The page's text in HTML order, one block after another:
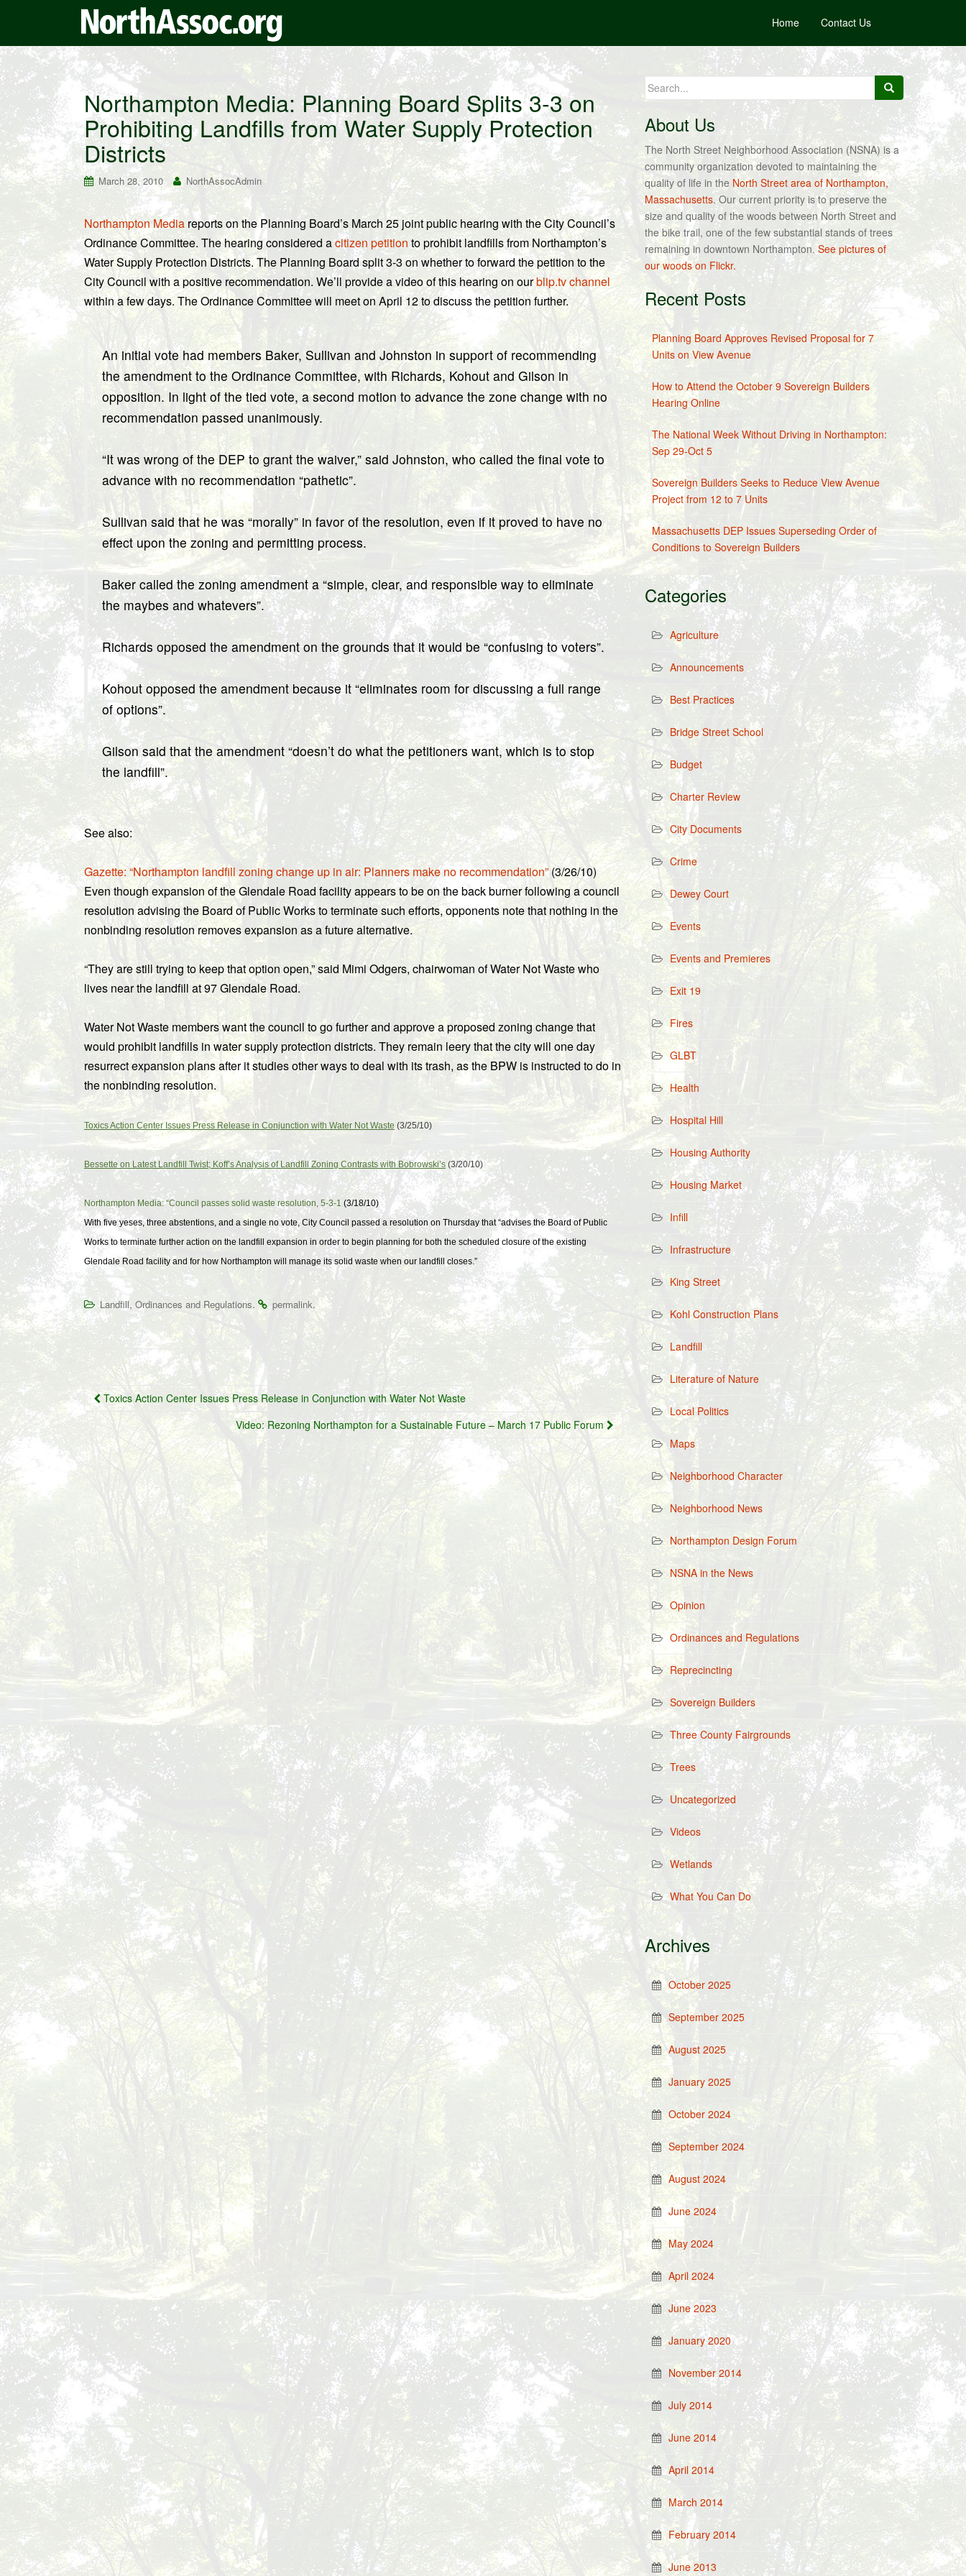
Home Contact Us
Northampton Media: Planning Board Splits 3-3 on
Prohibiting Landfills from Water Supply Protection
Districts
March 28, 2010 NorthAssocAdmin
Northampton Mediareports on the Planning Board’s March 25 joint public hearing with the City Council’s
Ordinance Committee. The hearing considered acitizen petition to prohibit landfills from Northampton’s
Water Supply Protection Districts. The Planning Board split 3-3 on whether to forward the petition to the
City Council with a positive recommendation. We’ll provide a video of this hearing on ourblip.tv channel
within a few days. The Ordinance Committee will meet on April 12 to discuss the petition further.
An initial vote had members Baker, Sullivan and Johnston in support of recommending
the amendment to the Ordinance Committee, with Richards, Kohout and Gilson in
opposition. In light of the tied vote, a second motion to advance the zone change with no
recommendation passed unanimously.
“It was wrong of the DEP to grant the waiver,” said Johnston, who called the final vote to
advance with no recommendation “pathetic”.
Sullivan said that he was “morally” in favor of the resolution, even if it proved to have no
effect upon the zoning and permitting process.
Baker called the zoning amendment a “simple, clear, and responsible way to eliminate
the maybes and whatevers”.
Richards opposed the amendment on the grounds that it would be “confusing to voters”.
Kohout opposed the amendment because it “eliminates room for discussing a full range
of options”.
Gilson said that the amendment “doesn’t do what the petitioners want, which is to stop
the landfill”.
See also:
Gazette: “Northampton landfill zoning change up in air: Planners make no recommendation”(3/26/10)
Even though expansion of the Glendale Road facility appears to be on the back burner following a council
resolution advising the Board of Public Works to terminate such efforts, opponents note that nothing in the
nonbinding resolution removes expansion as a future alternative.
“They are still trying to keep that option open,” said Mimi Odgers, chairwoman of Water Not Waste who
lives near the landfill at 97 Glendale Road.
Water Not Waste members want the council to go further and approve a proposed zoning change that
would prohibit landfills in water supply protection districts. They remain leery that the city will one day
resurrect expansion plans after it studies other ways to deal with its trash, as the BPW is instructed to do in
the nonbinding resolution.
Toxics Action Center Issues Press Release in Conjunction with Water Not Waste (3/25/10)
Bessette on Latest Landfill Twist; Koff’s Analysis of Landfill Zoning Contrasts with Bobrowski’s (3/20/10)
Northampton Media: “Council passes solid waste resolution, 5-3-1 (3/18/10)
With five yeses, three abstentions, and a single no vote, City Council passed a resolution on Thursday that “advises the Board of Public
Works to terminate further action on the landfill expansion in order to begin planning for both the scheduled closure of the existing
Glendale Road facility and for how Northampton will manage its solid waste when our landfill closes.”
Landfill, Ordinances and Regulations. permalink.
Post
navigation
Toxics Action Center Issues Press Release in Conjunction with Water Not Waste
Video: Rezoning Northampton for a Sustainable Future – March 17 Public Forum
Search
for:
About Us
The North Street Neighborhood Association (NSNA) is a
community organization devoted to maintaining the
quality of life in the North Street area of Northampton,
Massachusetts. Our current priority is to preserve the
size and quality of the woods between North Street and
the bike trail, one of the few substantial stands of trees
remaining in downtown Northampton.See pictures of
our woods on Flickr.
Recent Posts
Planning Board Approves Revised Proposal for 7
Units on View Avenue
How to Attend the October 9 Sovereign Builders
Hearing Online
The National Week Without Driving in Northampton:
Sep 29-Oct 5
Sovereign Builders Seeks to Reduce View Avenue
Project from 12 to 7 Units
Massachusetts DEP Issues Superseding Order of
Conditions to Sovereign Builders
Categories
Agriculture
Announcements
Best Practices
Bridge Street School
Budget
Charter Review
City Documents
Crime
Dewey Court
Events
Events and Premieres
Exit 19
Fires
GLBT
Health
Hospital Hill
Housing Authority
Housing Market
Infill
Infrastructure
King Street
Kohl Construction Plans
Landfill
Literature of Nature
Local Politics
Maps
Neighborhood Character
Neighborhood News
Northampton Design Forum
NSNA in the News
Opinion
Ordinances and Regulations
Reprecincting
Sovereign Builders
Three County Fairgrounds
Trees
Uncategorized
Videos
Wetlands
What You Can Do
Archives
October 2025
September 2025
August 2025
January 2025
October 2024
September 2024
August 2024
June 2024
May 2024
April 2024
June 2023
January 2020
November 2014
July 2014
June 2014
April 2014
March 2014
February 2014
June 2013